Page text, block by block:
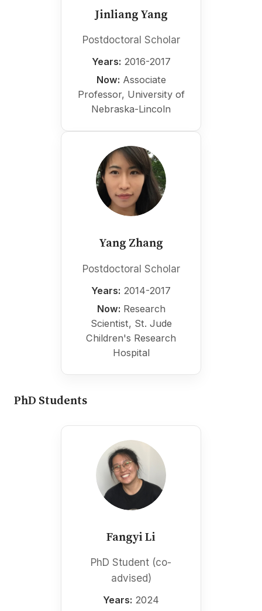
Jinliang Yang
Postdoctoral Scholar
Years: 2016-2017
Now: Associate
Professor, University of
Nebraska-Lincoln
Yang Zhang
Postdoctoral Scholar
Years: 2014-2017
Now: Research
Scientist, St. Jude
Children's Research
Hospital
PhD Students
Fangyi Li
PhD Student (co-
advised)
Years: 2024